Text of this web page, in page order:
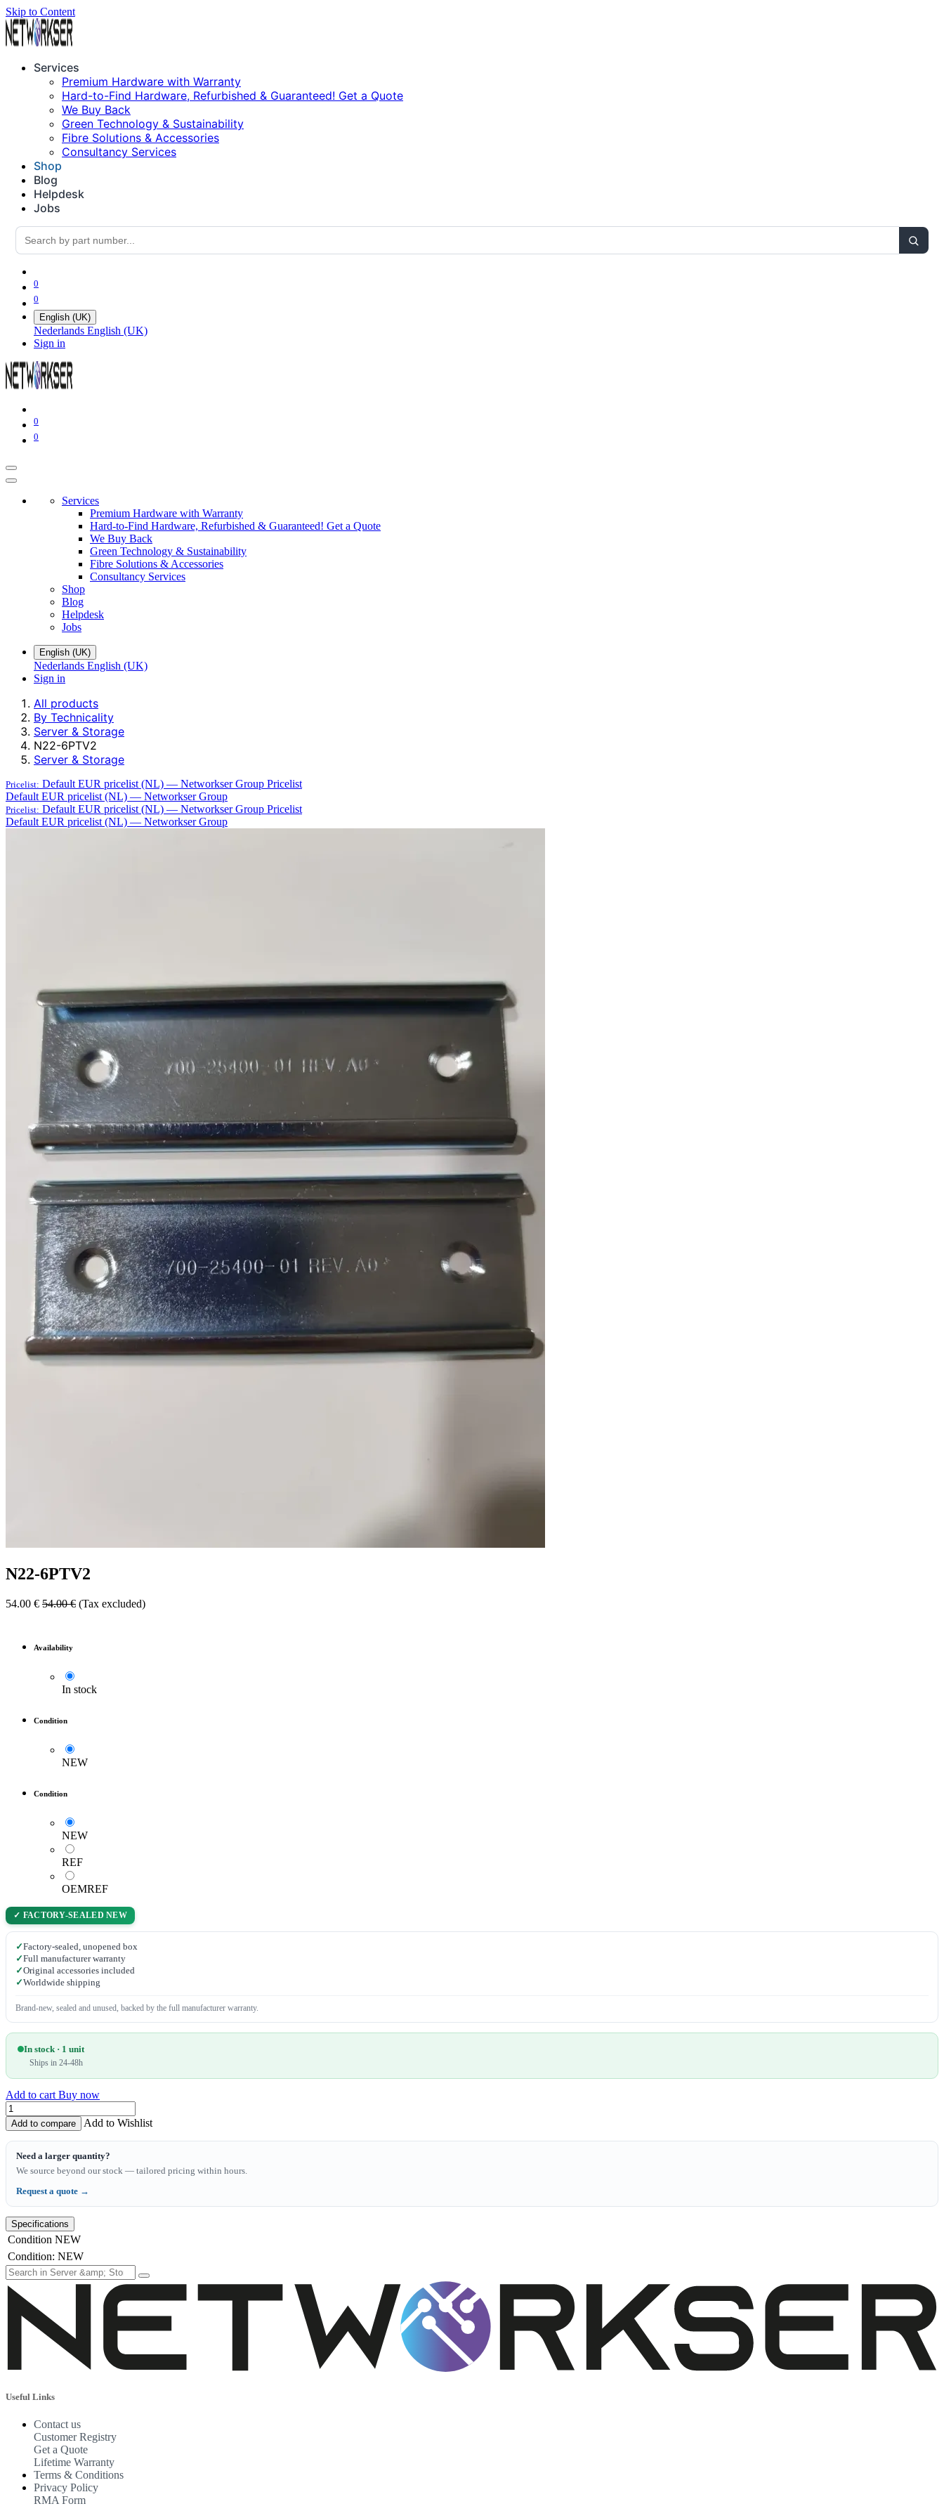
Skip to Content
Services
Premium Hardware with Warranty
Hard-to-Find Hardware, Refurbished & Guaranteed! Get a Quote
We Buy Back
Green Technology & Sustainability
Fibre Solutions & Accessories
Consultancy Services
Shop
Blog
Helpdesk
Jobs
0
0
English (UK)
Nederlands English (UK)
Sign in
0
0
Services
Premium Hardware with Warranty
Hard-to-Find Hardware, Refurbished & Guaranteed! Get a Quote
We Buy Back
Green Technology & Sustainability
Fibre Solutions & Accessories
Consultancy Services
Shop
Blog
Helpdesk
Jobs
English (UK)
Nederlands English (UK)
Sign in
All products
By Technicality
Server & Storage
N22-6PTV2
Server & Storage
Pricelist: Default EUR pricelist (NL) — Networkser Group Pricelist
Default EUR pricelist (NL) — Networkser Group
Pricelist: Default EUR pricelist (NL) — Networkser Group Pricelist
Default EUR pricelist (NL) — Networkser Group
N22-6PTV2
54.00 € 54.00€ (Tax excluded)
Availability
In stock
Condition
NEW
Condition
NEW
REF
OEMREF
✓ FACTORY-SEALED NEW
✓Factory-sealed, unopened box
✓Full manufacturer warranty
✓Original accessories included
✓Worldwide shipping
Brand-new, sealed and unused, backed by the full manufacturer warranty.
In stock · 1 unit
Ships in 24-48h
Add to cart Buy now
Add to compare Add to Wishlist
Need a larger quantity?
We source beyond our stock — tailored pricing within hours.
Request a quote →
Specifications
Condition NEW
Condition: NEW
Useful Links
Contact us
Customer Registry
Get a Quote
Lifetime Warranty
Terms & Conditions
Privacy Policy
RMA Form